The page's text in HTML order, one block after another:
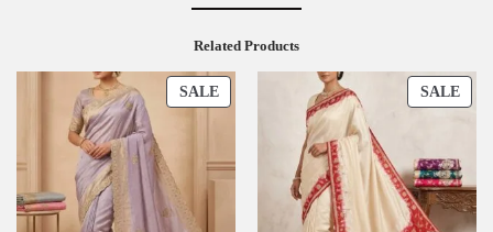
Related Products
SALEP
R
SALEP
R
D
U
C
T